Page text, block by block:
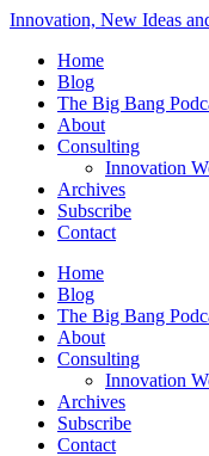
Innovation, New Ideas
Home
Blog
The Big Bang
About
Consulting
Innovation
Archives
Subscribe
Contact
Home
Blog
The Big Bang
About
Consulting
Innovation
Archives
Subscribe
Contact